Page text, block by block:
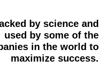
by science and
used by some of the
in the world to
maximize success.